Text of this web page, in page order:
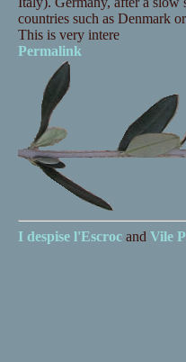
countries such as Denmark
This is very intere
Permalink
I despise l'Escrocand Vile